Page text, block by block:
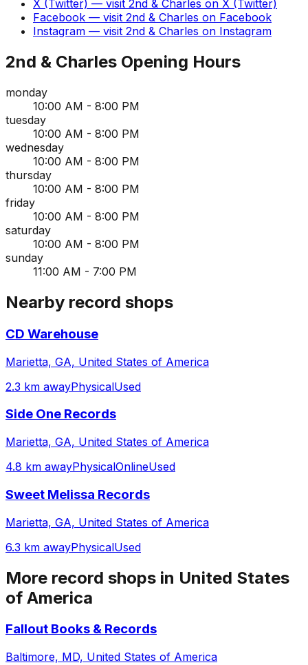
X (Twitter) — visit 2nd & Charles on X (Twitter)
Facebook — visit 2nd & Charles on Facebook
Instagram — visit 2nd & Charles on Instagram
2nd & Charles Opening Hours
monday
10:00 AM - 8:00 PM
tuesday
10:00 AM - 8:00 PM
wednesday
10:00 AM - 8:00 PM
thursday
10:00 AM - 8:00 PM
friday
10:00 AM - 8:00 PM
saturday
10:00 AM - 8:00 PM
sunday
11:00 AM - 7:00 PM
Nearby record shops
CD Warehouse
Marietta, GA, United States of America
2.3 km awayPhysicalUsed
Side One Records
Marietta, GA, United States of America
4.8 km awayPhysicalOnlineUsed
Sweet Melissa Records
Marietta, GA, United States of America
6.3 km awayPhysicalUsed
More record shops in United States
of America
Fallout Books & Records
Baltimore, MD, United States of America